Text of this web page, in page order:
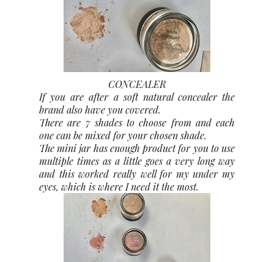
CONCEALER
If you are after a soft natural concealer the
brand also have you covered.
There are 7 shades to choose from and each
one can be mixed for your chosen shade.
The mini jar has enough product for you to use
multiple times as a little goes a very long way
and this worked really well for my under my
eyes, which is where I need it the most.